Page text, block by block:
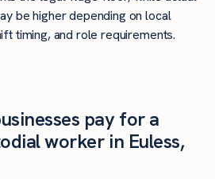
be higher depending on local
timing, and role requirements.
pay for a
worker in Euless,